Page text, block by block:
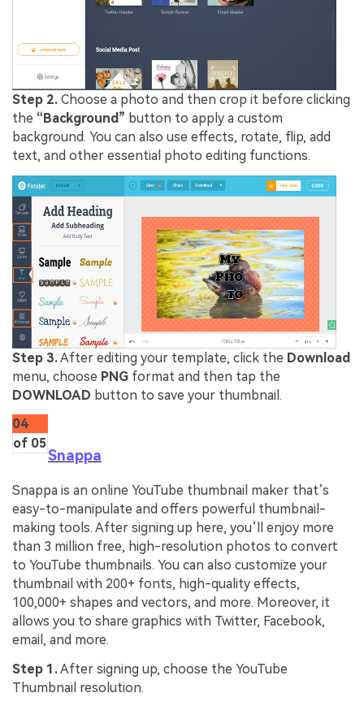
Step 2. Choose a photo and then crop it before clicking
the “Background” button to apply a custom
background. You can also use effects, rotate, flip, add
text, and other essential photo editing functions.
Step 3.After editing your template, click the Download
menu, choose PNG format and then tap the
DOWNLOAD button to save your thumbnail.
04
of 05
Snappa
Snappa is an online YouTube thumbnail maker that’s
easy-to-manipulate and offers powerful thumbnail-
making tools. After signing up here, you’ll enjoy more
than 3 million free, high-resolution photos to convert
to YouTube thumbnails. You can also customize your
thumbnail with 200+ fonts, high-quality effects,
100,000+ shapes and vectors, and more. Moreover, it
allows you to share graphics with Twitter, Facebook,
email, and more.
Step 1.After signing up, choose the YouTube
Thumbnail resolution.